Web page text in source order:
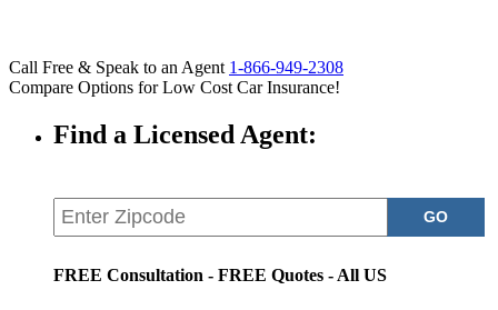
Call Free & Speak to an Agent 1-866-949-2308
Compare Options for Low Cost Car Insurance!
Find a Licensed Agent:
FREE Consultation - FREE Quotes - All US